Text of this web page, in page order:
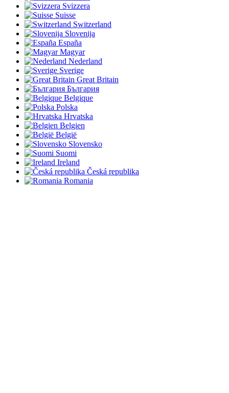
Svizzera
Suisse
Switzerland
Slovenija
España
Magyar
Nederland
Sverige
Great Britain
България
Belgique
Polska
Hrvatska
Belgien
België
Slovensko
Suomi
Ireland
Česká republika
Romania